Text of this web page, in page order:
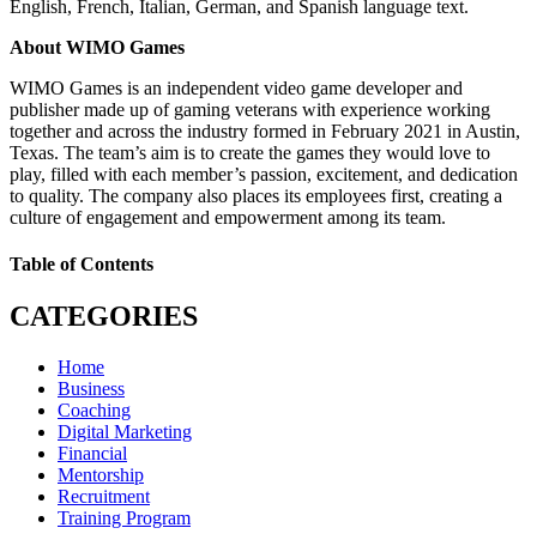
English, French, Italian, German, and Spanish language text.
About WIMO Games
WIMO Games is an independent video game developer and
publisher made up of gaming veterans with experience working
together and across the industry formed in February 2021 in Austin,
Texas. The team’s aim is to create the games they would love to
play, filled with each member’s passion, excitement, and dedication
to quality. The company also places its employees first, creating a
culture of engagement and empowerment among its team.
Table of Contents
CATEGORIES
Home
Business
Coaching
Digital Marketing
Financial
Mentorship
Recruitment
Training Program